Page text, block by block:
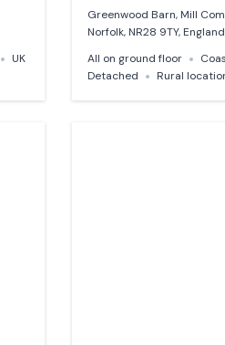
UK
Greenwood Barn, Mill
Norfolk, NR28 9TY,
All on ground floor
Detached
Rural